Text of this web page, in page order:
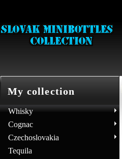
My collection
Whisky
Cognac
Czechoslovakia
Tequila